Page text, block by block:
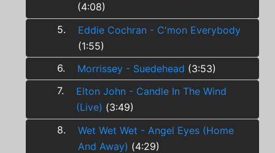
(4:08)
5.
Eddie Cochran - C'mon Everybody
(1:55)
6.
Morrissey - Suedehead (3:53)
7.
Elton John - Candle In The Wind
(Live) (3:49)
8.
Wet Wet Wet - Angel Eyes (Home
And Away) (4:29)